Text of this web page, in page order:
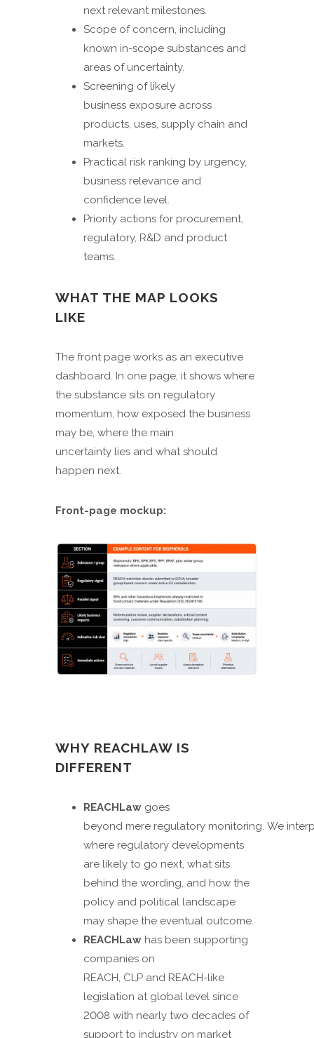
next relevant milestones.
Scope of concern, including
known in-scope substances and
areas of uncertainty.
Screening of likely
business exposure across
products, uses, supply chain and
markets.
Practical risk ranking by urgency,
business relevance and
confidence level.
Priority actions for procurement,
regulatory, R&D and product
teams.
WHAT THE MAP LOOKS
LIKE
The front page works as an executive
dashboard. In one page, it shows where
the substance sits on regulatory
momentum, how exposed the business
may be, where the main
uncertainty lies and what should
happen next.
Front-page mockup:
WHY REACHLAW IS
DIFFERENT
REACHLaw goes
beyond mere regulatory monitoring. We
where regulatory developments
are likely to go next, what sits
behind the wording, and how the
policy and political landscape
may shape the eventual outcome.
REACHLaw has been supporting
companies on
REACH, CLP and REACH-like
legislation at global level since
2008 with nearly two decades of
support to industry on market